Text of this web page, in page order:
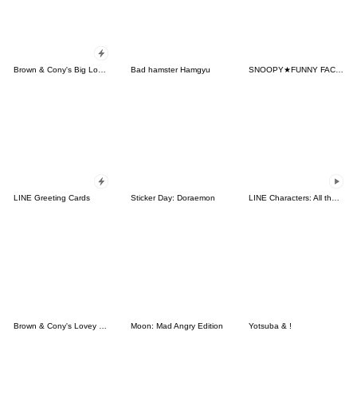
Bad hamster Hamgyu SNOOPY★FUNNY FACES
LINE Greeting Cards Sticker Day: Doraemon
Brown & Cony's Lovey Dovey Date Moon: Mad Angry Edition Yotsuba & !